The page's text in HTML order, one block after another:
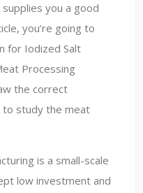
you a good
you’re going to
for Iodized Salt
Processing
the correct
to study the meat
is a small-scale
low investment and